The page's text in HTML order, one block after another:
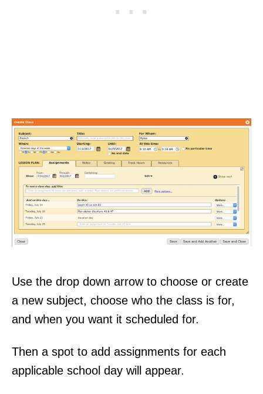
Use the drop down arrow to choose or create
a new subject, choose who the class is for,
and when you want it scheduled for.
Then a spot to add assignments for each
applicable school day will appear.